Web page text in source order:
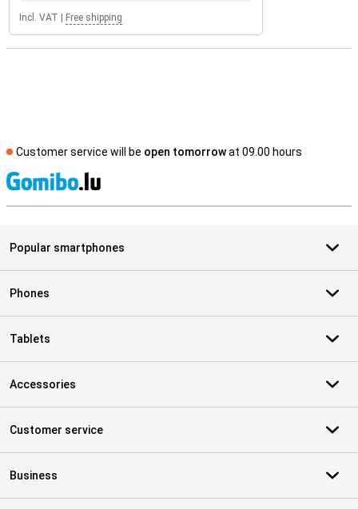
Incl. VAT Free shipping
Customer service will be open tomorrowat 09.00 hours
Popular smartphones
Phones
Tablets
Accessories
Customer service
Business